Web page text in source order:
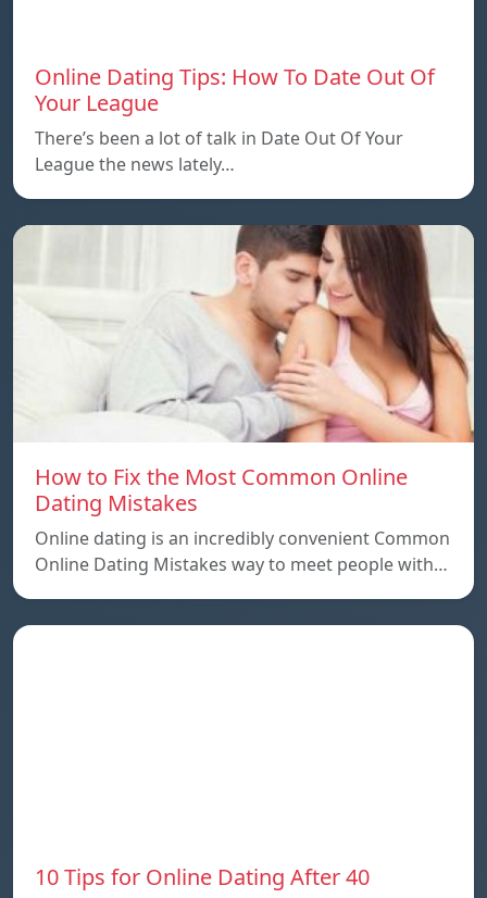
Online Dating Tips: How To Date Out Of
Your League
There’s been a lot of talk in Date Out Of Your
League the news lately…
How to Fix the Most Common Online
Dating Mistakes
Online dating is an incredibly convenient Common
Online Dating Mistakes way to meet people with…
10 Tips for Online Dating After 40